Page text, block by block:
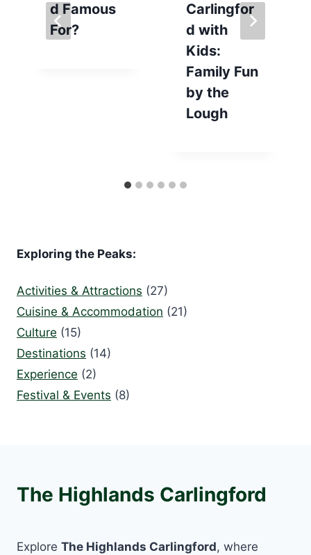
d Famous
For?
Carlingfor
d with
Kids:
Family Fun
by the
Lough
Exploring the Peaks:
Activities & Attractions (27)
Cuisine & Accommodation (21)
Culture (15)
Destinations (14)
Experience (2)
Festival & Events (8)
The Highlands Carlingford
Explore The Highlands Carlingford, where